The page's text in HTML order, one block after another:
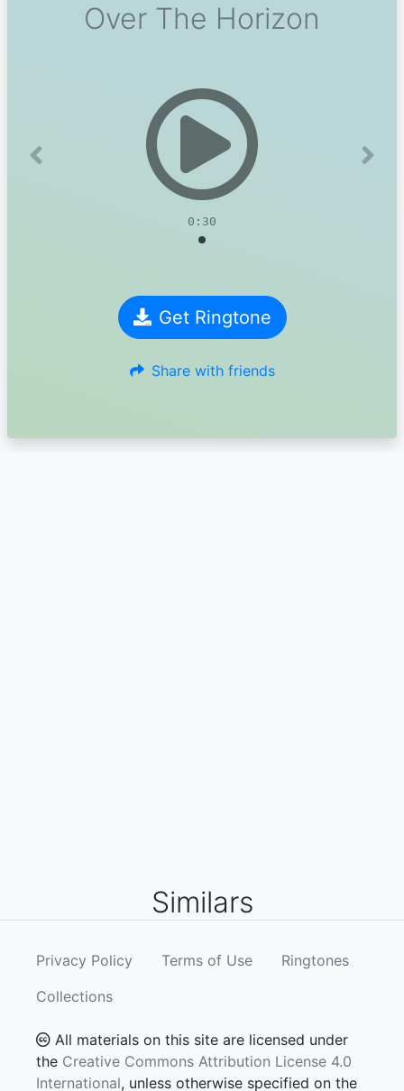
Over The Horizon
0:30
Previous Next
Get Ringtone
Share with friends
Similars
Privacy Policy Terms of Use
Ringtones
Collections
All materials on this site are licensed under
the Creative Commons Attribution License 4.0
International, unless otherwise specified on the